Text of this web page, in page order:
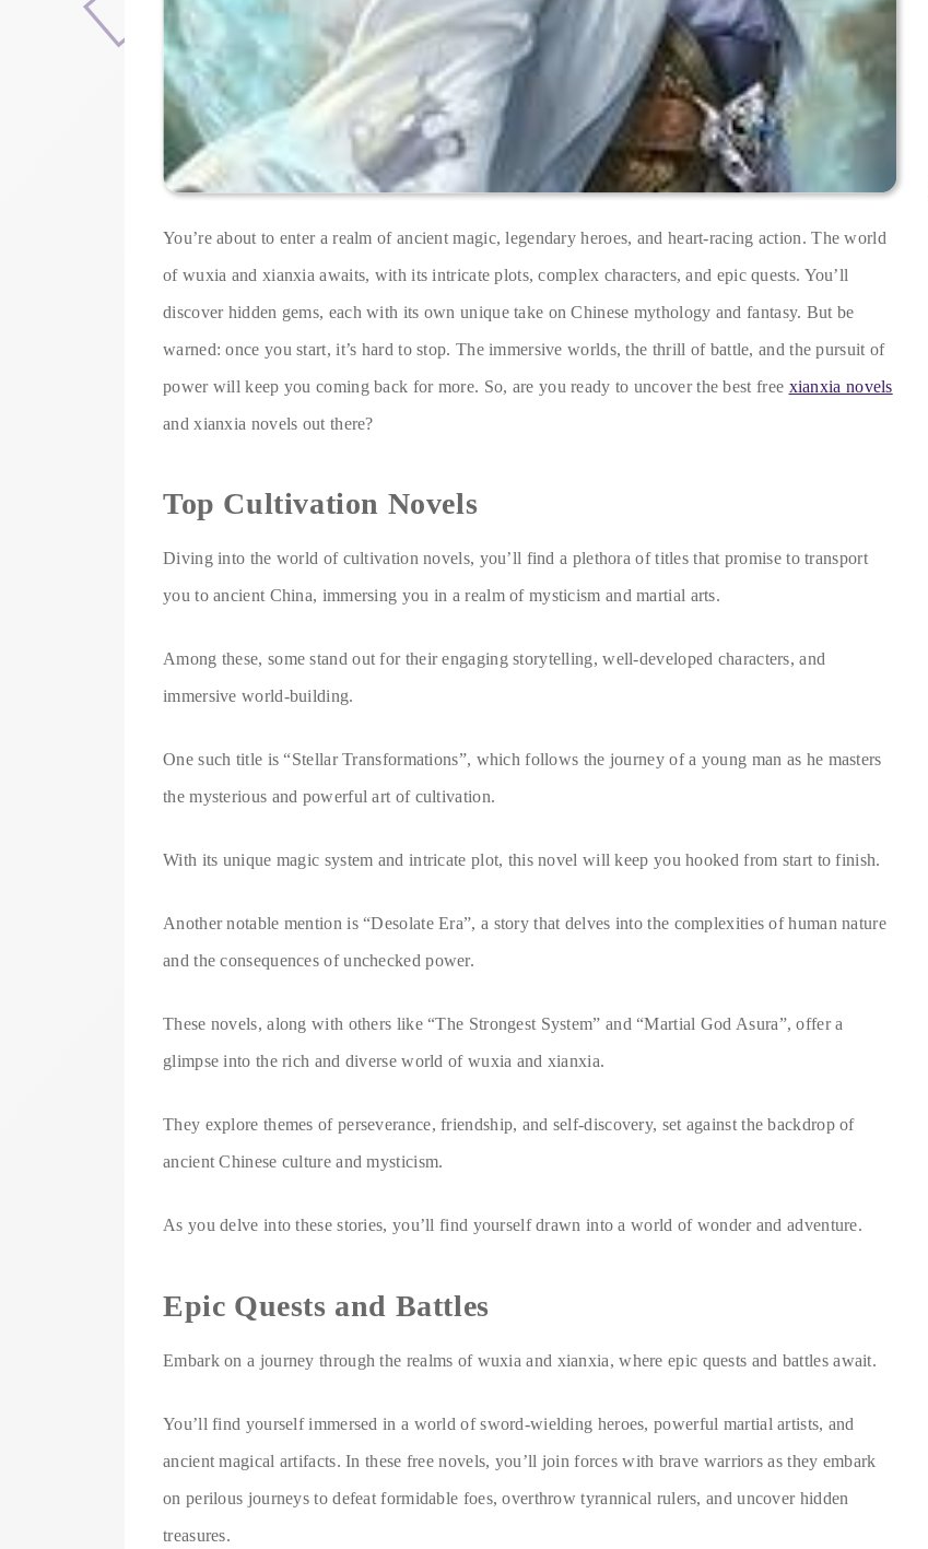
You’re about to enter a realm of ancient magic, legendary heroes, and heart-racing action. The world
of wuxia and xianxia awaits, with its intricate plots, complex characters, and epic quests. You’ll
discover hidden gems, each with its own unique take on Chinese mythology and fantasy. But be
warned: once you start, it’s hard to stop. The immersive worlds, the thrill of battle, and the pursuit of
power will keep you coming back for more. So, are you ready to uncover the best free xianxia novels
and xianxia novels out there?
Top Cultivation Novels
Diving into the world of cultivation novels, you’ll find a plethora of titles that promise to transport
you to ancient China, immersing you in a realm of mysticism and martial arts.
Among these, some stand out for their engaging storytelling, well-developed characters, and
immersive world-building.
One such title is “Stellar Transformations”, which follows the journey of a young man as he masters
the mysterious and powerful art of cultivation.
With its unique magic system and intricate plot, this novel will keep you hooked from start to finish.
Another notable mention is “Desolate Era”, a story that delves into the complexities of human nature
and the consequences of unchecked power.
These novels, along with others like “The Strongest System” and “Martial God Asura”, offer a
glimpse into the rich and diverse world of wuxia and xianxia.
They explore themes of perseverance, friendship, and self-discovery, set against the backdrop of
ancient Chinese culture and mysticism.
As you delve into these stories, you’ll find yourself drawn into a world of wonder and adventure.
Epic Quests and Battles
Embark on a journey through the realms of wuxia and xianxia, where epic quests and battles await.
You’ll find yourself immersed in a world of sword-wielding heroes, powerful martial artists, and
ancient magical artifacts. In these free novels, you’ll join forces with brave warriors as they embark
on perilous journeys to defeat formidable foes, overthrow tyrannical rulers, and uncover hidden
treasures.